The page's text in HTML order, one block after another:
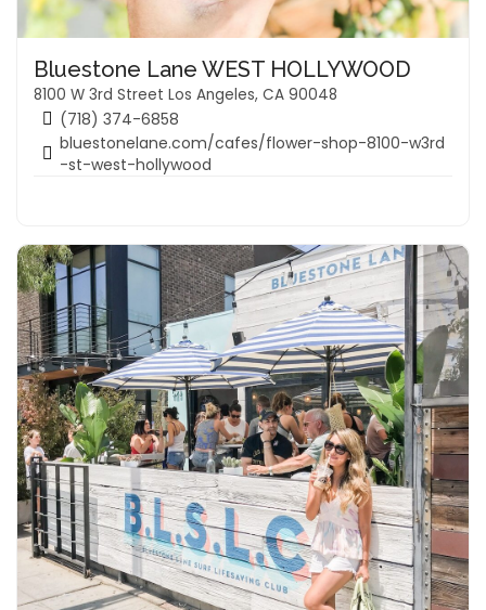
Bluestone Lane WEST HOLLYWOOD
8100 W 3rd Street Los Angeles, CA 90048
(718) 374-6858
bluestonelane.com/cafes/flower-shop-8100-w3rd
-st-west-hollywood